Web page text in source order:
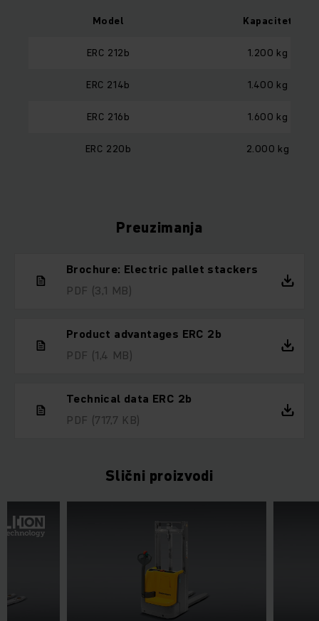
Model Kapacitet
ERC 212b 1.200 kg
ERC 214b 1.400 kg
ERC 216b 1.600 kg
ERC 220b 2.000 kg
Preuzimanja
Brochure: Electric pallet stackers
PDF (3,1 MB)
Product advantages ERC 2b
PDF (1,4 MB)
Technical data ERC 2b
PDF (717,7 KB)
Slični proizvodi